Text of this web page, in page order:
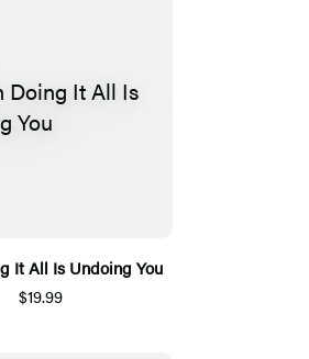
It All Is Undoing You
$19.99